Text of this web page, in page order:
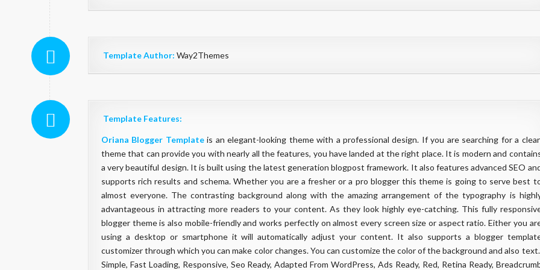
Template Author: Way2Themes
Template Features:
Oriana Blogger Templateis an elegant-looking theme with a professional design. If you are searching for a
theme that can provide you with nearly all the features, you have landed at the right place. It is modern and
a very beautiful design. It is built using the latest generation blogpost framework. It also features advanced SEO
supports rich results and schema. Whether you are a fresher or a pro blogger this theme is going to serve best
almost everyone. The contrasting background along with the amazing arrangement of the typography is
advantageous in attracting more readers to your content. As they look highly eye-catching. This fully
blogger theme is also mobile-friendly and works perfectly on almost every screen size or aspect ratio. Either you
using a desktop or smartphone it will automatically adjust your content. It also supports a blogger
customizer through which you can make color changes. You can customize the color of the background and also text.
Simple, Fast Loading, Responsive, Seo Ready, Adapted From WordPress, Ads Ready, Red, Retina Ready,